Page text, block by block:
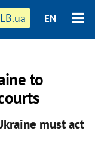
EN
to
must act